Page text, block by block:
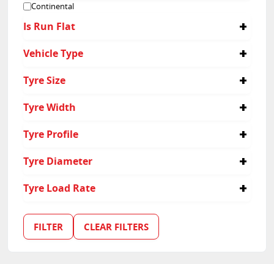
Continental
Is Run Flat
Vehicle Type
Tyre Size
295/35R21
Tyre Width
295
Tyre Profile
35
Tyre Diameter
Tyre Load Rate
FILTER CLEAR FILTERS